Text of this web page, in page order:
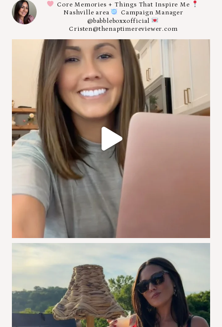
Core Memories + Things That Inspire Me
Nashville area
Campaign Manager
@babbleboxxofficial
Cristen@thenaptimereviewer.com